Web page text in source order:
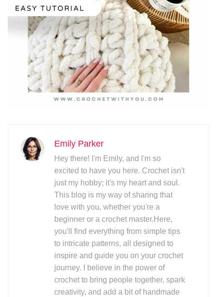
Emily Parker
Hey there! I'm Emily, and I'm so
excited to have you here. Crochet isn't
just my hobby; it's my heart and soul.
This blog is my way of sharing that
love with you, whether you're a
beginner or a crochet master.Here,
you'll find everything from simple tips
to intricate patterns, all designed to
inspire and guide you on your crochet
journey. I believe in the power of
crochet to bring people together, spark
creativity, and add a bit of handmade